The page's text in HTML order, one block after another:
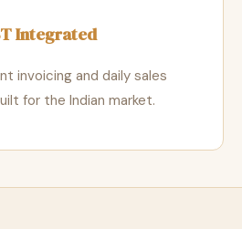
Integrated
invoicing and daily sales
for the Indian market.